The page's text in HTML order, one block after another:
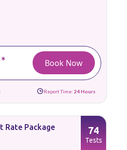
* Book Now
Report Time: 24 Hours
Rate Package 74
Tests